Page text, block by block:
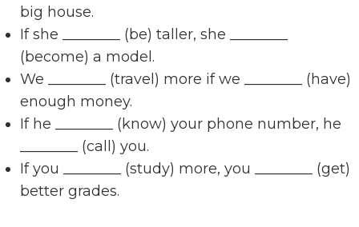
big house.
If she ________ (be) taller, she ________
(become) a model.
We ________ (travel) more if we ________ (have)
enough money.
If he ________ (know) your phone number, he
________ (call) you.
If you ________ (study) more, you ________ (get)
better grades.